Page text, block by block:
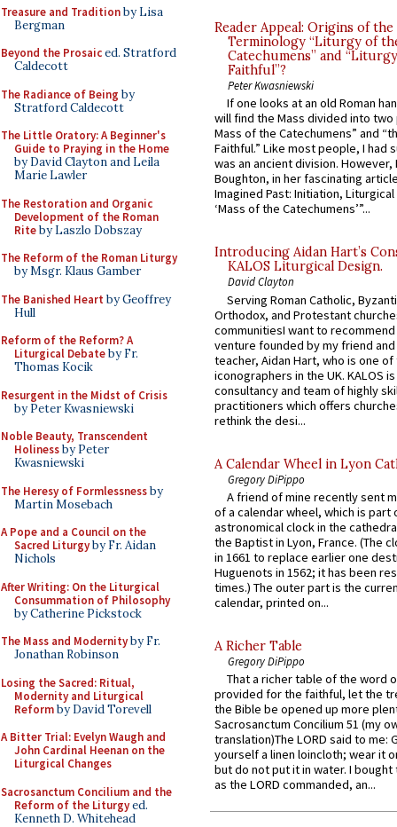
Treasure and Traditionby Lisa
Bergman
Beyond the Prosaiced. Stratford
Caldecott
The Radiance of Being by
Stratford Caldecott
The Little Oratory: A Beginner's
Guide to Praying in the Home
by David Clayton and Leila
Marie Lawler
The Restoration and Organic
Development of the Roman
Riteby Laszlo Dobszay
The Reform of the Roman Liturgy
by Msgr. Klaus Gamber
The Banished Heart by Geoffrey
Hull
Reform of the Reform? A
Liturgical Debateby Fr.
Thomas Kocik
Resurgent in the Midst of Crisis
by Peter Kwasniewski
Noble Beauty, Transcendent
Holinessby Peter
Kwasniewski
The Heresy of Formlessnessby
Martin Mosebach
A Pope and a Council on the
Sacred Liturgyby Fr. Aidan
Nichols
After Writing: On the Liturgical
Consummation of Philosophy
by Catherine Pickstock
The Mass and Modernityby Fr.
Jonathan Robinson
Losing the Sacred: Ritual,
Modernity and Liturgical
Reformby David Torevell
A Bitter Trial: Evelyn Waugh and
John Cardinal Heenan on the
Liturgical Changes
Sacrosanctum Concilium and the
Reform of the Liturgyed.
Kenneth D. Whitehead
Reader Appeal: Origins of the
Terminology “Liturgy of
Catechumens” and
Faithful”?
Peter Kwasniewski
If one looks at an old Roman
will find the Mass divided into
Mass of the Catechumens” and
Faithful.” Like most people, I had
was an ancient division. However,
Boughton, in her fascinating
Imagined Past: Initiation,
‘Mass of the Catechumens’”...
Introducing Aidan Hart’s
KALOS Liturgical Design.
David Clayton
Serving Roman Catholic,
Orthodox, and Protestant
communitiesI want to recommend
venture founded by my friend
teacher, Aidan Hart, who is one
iconographers in the UK. KALOS
consultancy and team of highly
practitioners which offers
rethink the desi...
A Calendar Wheel in Lyon
Gregory DiPippo
A friend of mine recently sent
of a calendar wheel, which is part
astronomical clock in the
the Baptist in Lyon, France. (The
in 1661 to replace earlier one
Huguenots in 1562; it has been
times.) The outer part is the
calendar, printed on...
A Richer Table
Gregory DiPippo
That a richer table of the word
provided for the faithful, let the
the Bible be opened up more
Sacrosanctum Concilium 51 (my
translation)The LORD said to me:
yourself a linen loincloth; wear it
but do not put it in water. I
as the LORD commanded, an...